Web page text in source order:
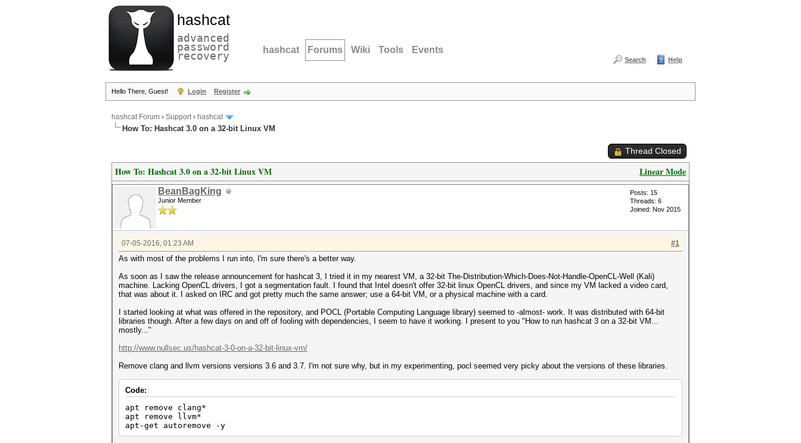
hashcat
advanced
password
recovery hashcat Forums Wiki Tools Events
Search Help
Hello There, Guest! Login Register
hashcat Forum › Support› hashcat
How To: Hashcat 3.0 on a 32-bit Linux VM
Thread Closed
Linear Mode
How To: Hashcat 3.0 on a 32-bit Linux VM
BeanBagKing
Junior Member
Posts: 15
Threads: 6
Joined: Nov 2015
#1
07-05-2016, 01:23 AM
As with most of the problems I run into, I'm sure there's a better way.
As soon as I saw the release announcement for hashcat 3, I tried it in my nearest VM, a 32-bit The-Distribution-Which-Does-Not-Handle-OpenCL-Well (Kali)
machine. Lacking OpenCL drivers, I got a segmentation fault. I found that Intel doesn't offer 32-bit linux OpenCL drivers, and since my VM lacked a video card,
that was about it. I asked on IRC and got pretty much the same answer; use a 64-bit VM, or a physical machine with a card.
I started looking at what was offered in the repository, and POCL (Portable Computing Language library) seemed to -almost- work. It was distributed with 64-bit
libraries though. After a few days on and off of fooling with dependencies, I seem to have it working. I present to you "How to run hashcat 3 on a 32-bit VM...
mostly..."
http://www.nullsec.us/hashcat-3-0-on-a-32-bit-linux-vm/
Remove clang and llvm versions versions 3.6 and 3.7. I'm not sure why, but in my experimenting, pocl seemed very picky about the versions of these libraries.
Code:
apt remove clang*
apt remove llvm*
apt-get autoremove -y